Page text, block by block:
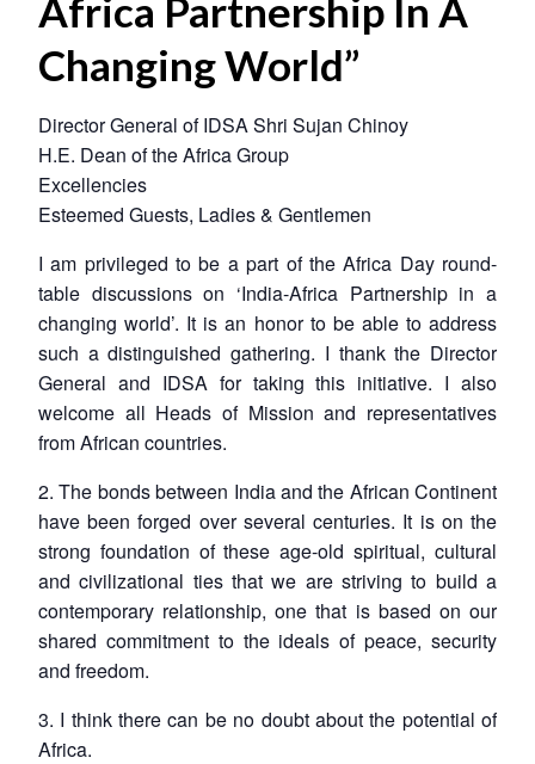
Africa Partnership In A
Changing World”
Director General of IDSA Shri Sujan Chinoy
H.E. Dean of the Africa Group
Excellencies
Esteemed Guests, Ladies & Gentlemen
I am privileged to be a part of the Africa Day round-
table discussions on ‘India-Africa Partnership in a
changing world’. It is an honor to be able to address
such a distinguished gathering. I thank the Director
General and IDSA for taking this initiative. I also
welcome all Heads of Mission and representatives
from African countries.
2. The bonds between India and the African Continent
have been forged over several centuries. It is on the
strong foundation of these age-old spiritual, cultural
and civilizational ties that we are striving to build a
contemporary relationship, one that is based on our
shared commitment to the ideals of peace, security
and freedom.
3. I think there can be no doubt about the potential of
Africa.